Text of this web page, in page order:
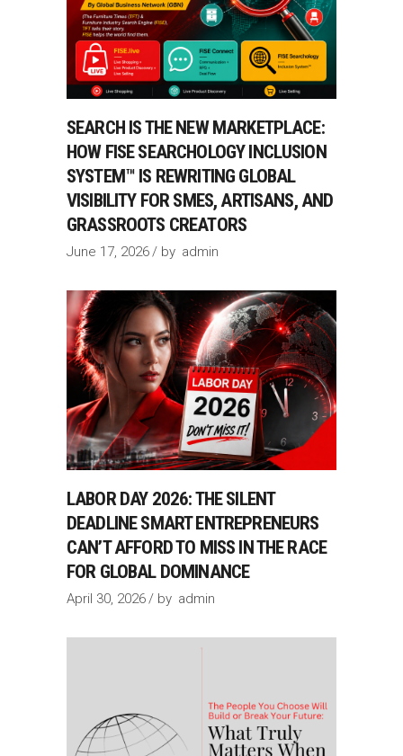
SEARCH IS THE NEW MARKETPLACE:
HOW FISE SEARCHOLOGY INCLUSION
SYSTEM™ IS REWRITING GLOBAL
VISIBILITY FOR SMES, ARTISANS, AND
GRASSROOTS CREATORS
June 17, 2026 by admin
LABOR DAY 2026: THE SILENT
DEADLINE SMART ENTREPRENEURS
CAN’T AFFORD TO MISS IN THE RACE
FOR GLOBAL DOMINANCE
April 30, 2026 by admin